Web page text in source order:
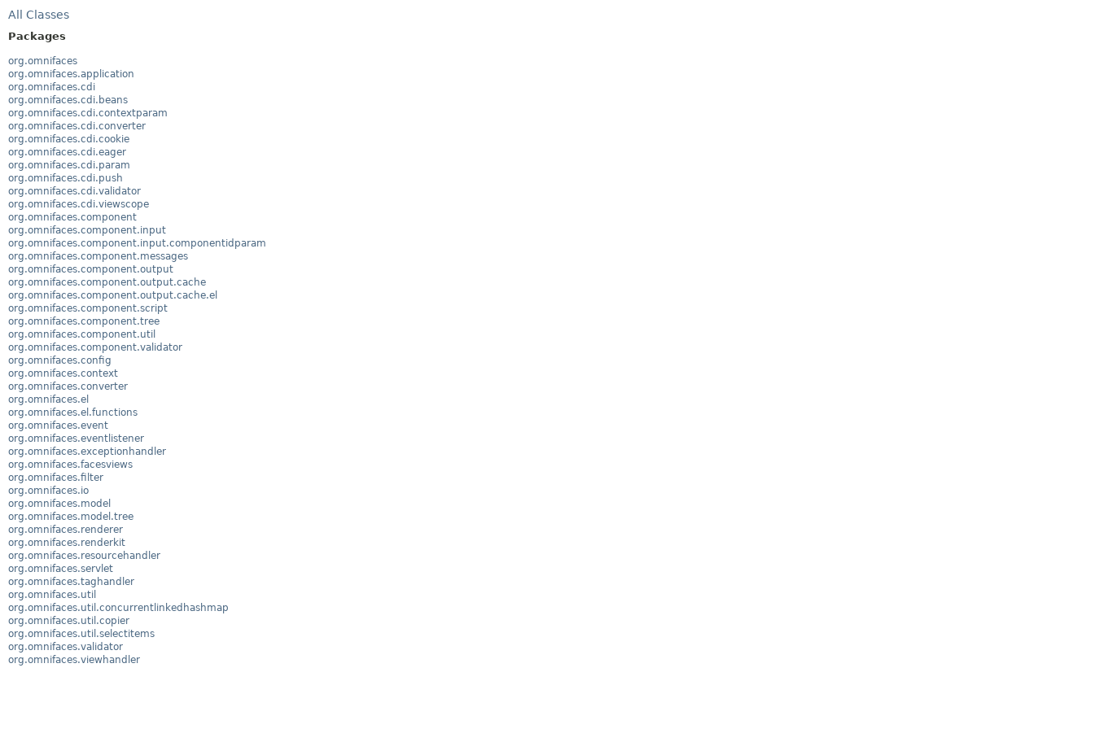
All Classes
Packages
org.omnifaces
org.omnifaces.application
org.omnifaces.cdi
org.omnifaces.cdi.beans
org.omnifaces.cdi.contextparam
org.omnifaces.cdi.converter
org.omnifaces.cdi.cookie
org.omnifaces.cdi.eager
org.omnifaces.cdi.param
org.omnifaces.cdi.push
org.omnifaces.cdi.validator
org.omnifaces.cdi.viewscope
org.omnifaces.component
org.omnifaces.component.input
org.omnifaces.component.input.componentidparam
org.omnifaces.component.messages
org.omnifaces.component.output
org.omnifaces.component.output.cache
org.omnifaces.component.output.cache.el
org.omnifaces.component.script
org.omnifaces.component.tree
org.omnifaces.component.util
org.omnifaces.component.validator
org.omnifaces.config
org.omnifaces.context
org.omnifaces.converter
org.omnifaces.el
org.omnifaces.el.functions
org.omnifaces.event
org.omnifaces.eventlistener
org.omnifaces.exceptionhandler
org.omnifaces.facesviews
org.omnifaces.filter
org.omnifaces.io
org.omnifaces.model
org.omnifaces.model.tree
org.omnifaces.renderer
org.omnifaces.renderkit
org.omnifaces.resourcehandler
org.omnifaces.servlet
org.omnifaces.taghandler
org.omnifaces.util
org.omnifaces.util.concurrentlinkedhashmap
org.omnifaces.util.copier
org.omnifaces.util.selectitems
org.omnifaces.validator
org.omnifaces.viewhandler